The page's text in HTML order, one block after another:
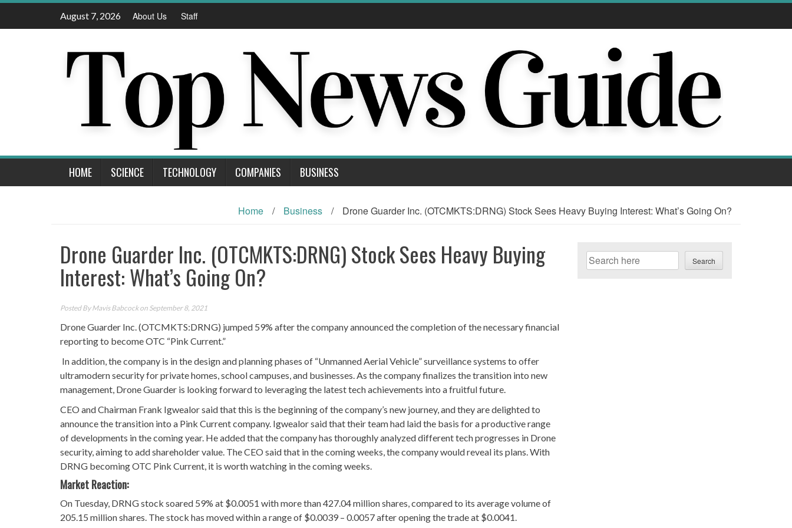
Skip
August 7, 2026 About Us Staff
HOME SCIENCE TECHNOLOGY COMPANIES BUSINESS
Home / Business / Drone Guarder Inc. (OTCMKTS:DRNG) Stock Sees Heavy Buying Interest: What’s Going On?
Drone Guarder Inc. (OTCMKTS:DRNG) Stock Sees Heavy Buying
Interest: What’s Going On?
Posted ByMavis Babcockon September 8, 2021
Drone Guarder Inc. (OTCMKTS:DRNG) jumped 59% after the company announced the completion of the necessary financial
reporting to become OTC “Pink Current.”
In addition, the company is in the design and planning phases of “Unmanned Aerial Vehicle” surveillance systems to offer
ultramodern security for private homes, school campuses, and businesses. As the company finalizes the transition into new
management, Drone Guarder is looking forward to leveraging the latest tech achievements into a fruitful future.
CEO and Chairman Frank Igwealor said that this is the beginning of the company’s new journey, and they are delighted to
announce the transition into a Pink Current company. Igwealor said that their team had laid the basis for a productive range
of developments in the coming year. He added that the company has thoroughly analyzed different tech progresses in Drone
security, aiming to add shareholder value. The CEO said that in the coming weeks, the company would reveal its plans. With
DRNG becoming OTC Pink Current, it is worth watching in the coming weeks.
Market Reaction:
On Tuesday, DRNG stock soared 59% at $0.0051 with more than 427.04 million shares, compared to its average volume of
205.15 million shares. The stock has moved within a range of $0.0039 – 0.0057 after opening the trade at $0.0041.
Search Search